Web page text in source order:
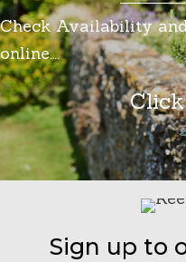
Check Availability
online….
Sign up to